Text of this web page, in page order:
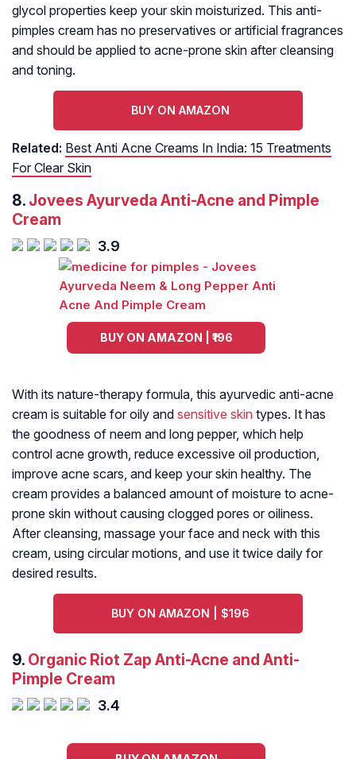
glycol properties keep your skin moisturized. This anti-
pimples cream has no preservatives or artificial fragrances
and should be applied to acne-prone skin after cleansing
and toning.
BUY ON AMAZON
Related: Best Anti Acne Creams In India: 15 Treatments
For Clear Skin
8. Jovees Ayurveda Anti-Acne and Pimple
Cream
3.9
BUY ON AMAZON | ₹196
With its nature-therapy formula, this ayurvedic anti-acne
cream is suitable for oily and sensitive skin types. It has
the goodness of neem and long pepper, which help
control acne growth, reduce excessive oil production,
improve acne scars, and keep your skin healthy. The
cream provides a balanced amount of moisture to acne-
prone skin without causing clogged pores or oiliness.
After cleansing, massage your face and neck with this
cream, using circular motions, and use it twice daily for
desired results.
BUY ON AMAZON | $196
9. Organic Riot Zap Anti-Acne and Anti-
Pimple Cream
3.4